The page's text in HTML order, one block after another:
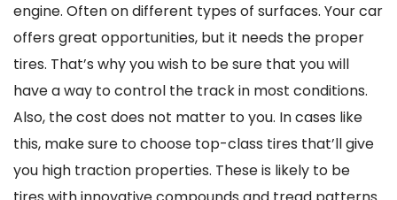
engine. Often on different types of surfaces. Your car
offers great opportunities, but it needs the proper
tires. That’s why you wish to be sure that you will
have a way to control the track in most conditions.
Also, the cost does not matter to you. In cases like
this, make sure to choose top-class tires that’ll give
you high traction properties. These is likely to be